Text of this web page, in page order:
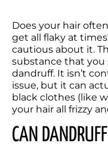
Does your hair
get all flaky at
cautious about it.
substance that you
dandruff. It isn’t
issue, but it can
black clothes (like
your hair all frizzy
CAN